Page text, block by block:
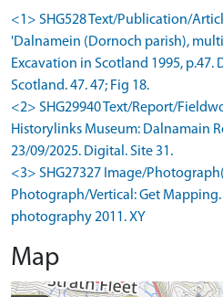
<1> SHG528 Text/Publication/
'Dalnamein (Dornoch parish),
Excavation in Scotland 1995, p.47.
Scotland. 47. 47; Fig 18.
<2> SHG29940 Text/Report/
Historylinks Museum: Dalnamain
23/09/2025. Digital. Site 31.
<3> SHG27327 Image/
Photograph/Vertical: Get Mapping.
photography 2011. XY
Map